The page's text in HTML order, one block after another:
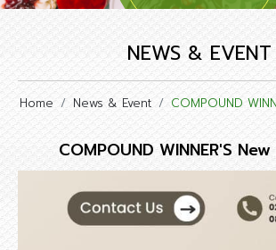
NEWS & EVENT
Home News & Event COMPOUND
COMPOUND WINNER'S